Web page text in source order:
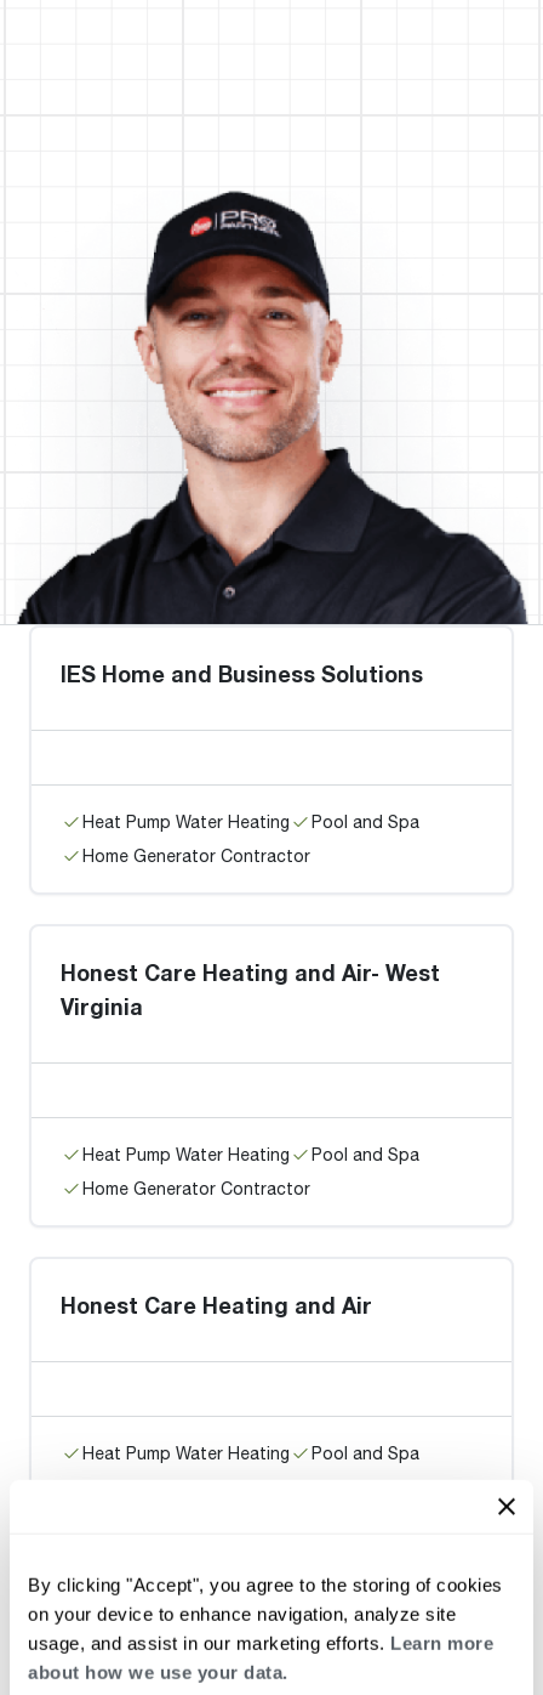
By clicking "Accept", you agree to the storing of cookies
on your device to enhance navigation, analyze site
usage, and assist in our marketing efforts. Learn more
about how we use your data.
IES Home and Business Solutions
Heat Pump Water Heating
Pool and Spa
Home Generator Contractor
Honest Care Heating and Air- West
Virginia
Heat Pump Water Heating
Pool and Spa
Home Generator Contractor
Honest Care Heating and Air
Heat Pump Water Heating
Pool and Spa
M.E. Flow Inc